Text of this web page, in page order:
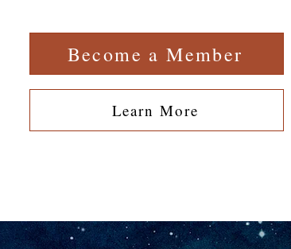
Become a Member
Learn More